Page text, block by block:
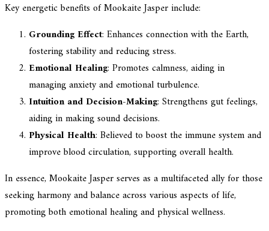
Key energetic benefits of Mookaite Jasper include:
Grounding Effect: Enhances connection with the Earth,
fostering stability and reducing stress.
Emotional Healing: Promotes calmness, aiding in
managing anxiety and emotional turbulence.
Intuition and Decision-Making: Strengthens gut feelings,
aiding in making sound decisions.
Physical Health: Believed to boost the immune system and
improve blood circulation, supporting overall health.
In essence, Mookaite Jasper serves as a multifaceted ally for those
seeking harmony and balance across various aspects of life,
promoting both emotional healing and physical wellness.